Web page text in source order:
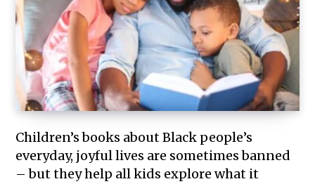
Children’s books about Black people’s
everyday, joyful lives are sometimes banned
– but they help all kids explore what it